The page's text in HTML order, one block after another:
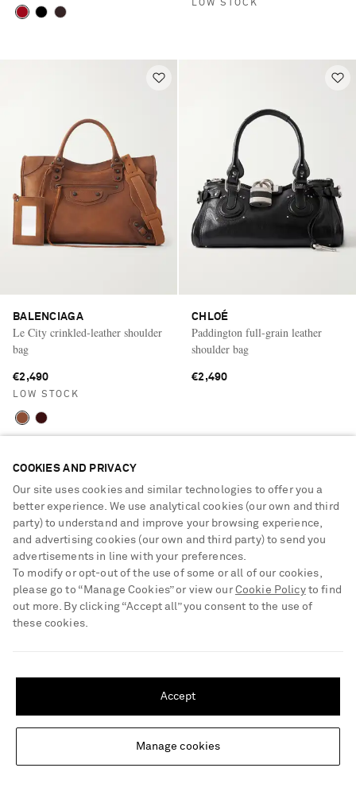
Update your location to see products and content relevant to you
Change Location
LOW STOCK
BALENCIAGA
Le City crinkled-leather shoulder
bag
€2,490
LOW STOCK
CHLOÉ
Paddington full-grain leather
shoulder bag
€2,490
Freddie leather-trimmed animal-
Lucky Wristlet leather-trimmed
COOKIES AND PRIVACY
Our site uses cookies and similar technologies to offer you a
better experience. We use analytical cookies (our own and third
party) to understand and improve your browsing experience,
and advertising cookies (our own and third party) to send you
advertisements in line with your preferences.
To modify or opt-out of the use of some or all of our cookies,
please go to “Manage Cookies” or view our Cookie Policyto find
out more. By clicking “Accept all” you consent to the use of
these cookies.
Manage cookies
Accept